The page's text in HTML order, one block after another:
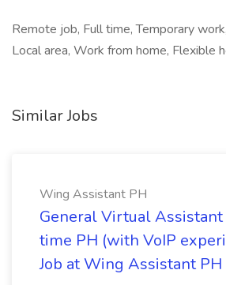
Remote job, Full time, Temporary
Local area, Work from home, Flexible
Similar Jobs
Wing Assistant PH
General Virtual
time PH (with VoIP
Job at Wing Assistant PH